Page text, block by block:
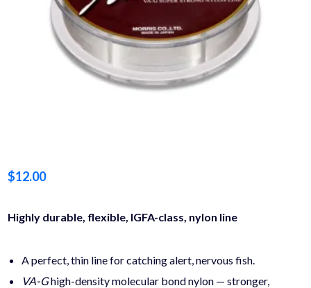
$12.00
Highly durable, flexible, IGFA-class, nylon line
A perfect, thin line for catching alert, nervous fish.
VA-Ghigh-density molecular bond nylon — stronger,